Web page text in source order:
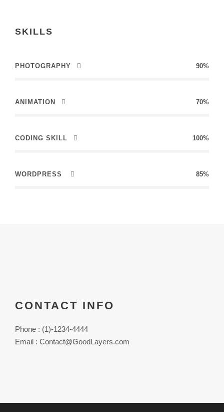
SKILLS
PHOTOGRAPHY 90%
ANIMATION 70%
CODING SKILL 100%
WORDPRESS 85%
CONTACT INFO
Phone : (1)-1234-4444
Email : Contact@GoodLayers.com